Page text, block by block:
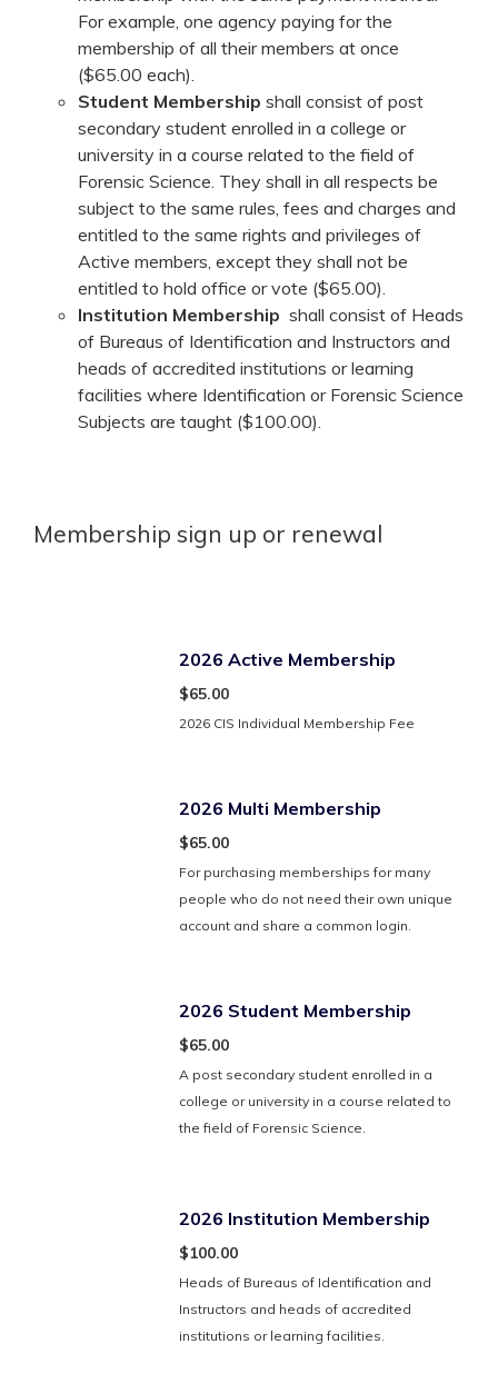
For example, one agency paying for the
membership of all their members at once
($65.00 each).
Student Membership shall consist of post
secondary student enrolled in a college or
university in a course related to the field of
Forensic Science. They shall in all respects be
subject to the same rules, fees and charges and
entitled to the same rights and privileges of
Active members, except they shall not be
entitled to hold office or vote ($65.00).
Institution Membership shall consist of Heads
of Bureaus of Identification and Instructors and
heads of accredited institutions or learning
facilities where Identification or Forensic Science
Subjects are taught ($100.00).
Membership sign up or renewal
2026 Active Membership
$65.00
2026 CIS Individual Membership Fee
2026 Multi Membership
$65.00
For purchasing memberships for many
people who do not need their own unique
account and share a common login.
2026 Student Membership
$65.00
A post secondary student enrolled in a
college or university in a course related to
the field of Forensic Science.
2026 Institution Membership
$100.00
Heads of Bureaus of Identification and
Instructors and heads of accredited
institutions or learning facilities.